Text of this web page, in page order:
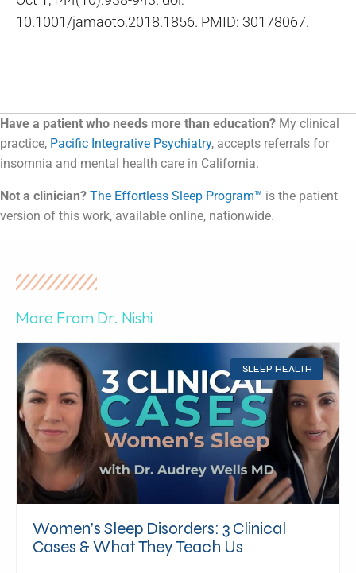
10.1001/jamaoto.2018.1856. PMID: 30178067.
Have a patient who needs more than education? My clinical
practice, Pacific Integrative Psychiatry, accepts referrals for
insomnia and mental health care in California.
Not a clinician? The Effortless Sleep Program™ is the patient
version of this work, available online, nationwide.
More From Dr. Nishi
SLEEP HEALTH
Women’s Sleep Disorders: 3 Clinical
Cases & What They Teach Us